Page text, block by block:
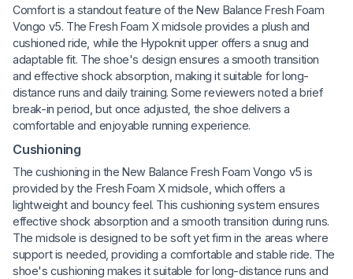
Comfort is a standout feature of the New Balance Fresh Foam
Vongo v5. The Fresh Foam X midsole provides a plush and
cushioned ride, while the Hypoknit upper offers a snug and
adaptable fit. The shoe's design ensures a smooth transition
and effective shock absorption, making it suitable for long-
distance runs and daily training. Some reviewers noted a brief
break-in period, but once adjusted, the shoe delivers a
comfortable and enjoyable running experience.
Cushioning
The cushioning in the New Balance Fresh Foam Vongo v5 is
provided by the Fresh Foam X midsole, which offers a
lightweight and bouncy feel. This cushioning system ensures
effective shock absorption and a smooth transition during runs.
The midsole is designed to be soft yet firm in the areas where
support is needed, providing a comfortable and stable ride. The
shoe's cushioning makes it suitable for long-distance runs and